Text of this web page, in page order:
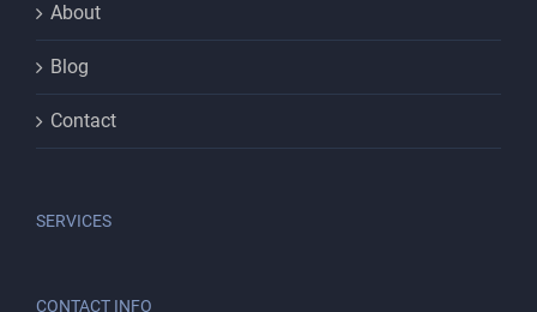
About
Blog
Contact
SERVICES
CONTACT INFO